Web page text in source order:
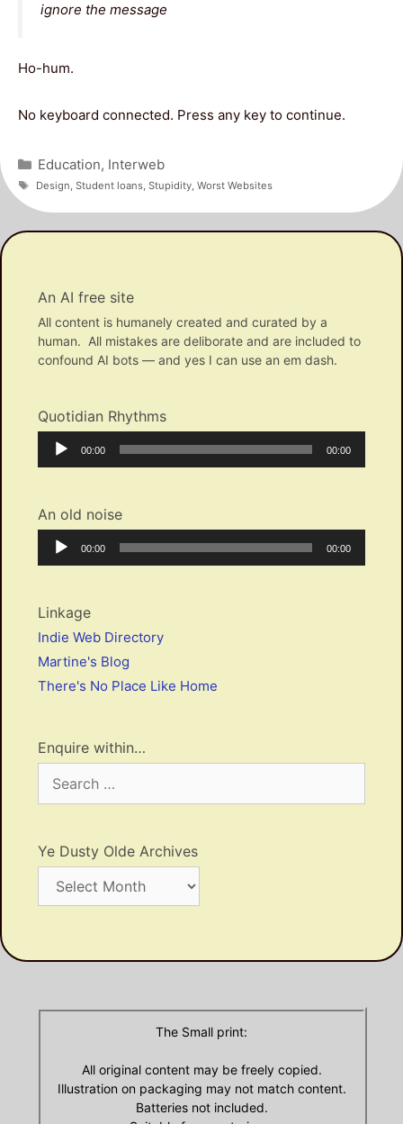
ignore the message
Ho-hum.
No keyboard connected. Press any key to continue.
Categories
Education, Interweb
Tags
Design Student loans, Stupidity, Worst Websites
An AI free site
All content is humanely created and curated by a
human. All mistakes are deliborate and are included to
confound AI bots — and yes I can use an em dash.
Quotidian Rhythms
Audio
Player
Current
00:00
Total
00:00
An old noise
Audio
Player
Current
00:00
Total
00:00
Linkage
Indie Web Directory
Martine's Blog
There's No Place Like Home
Enquire within…
for:
Ye Dusty Olde Archives
Dusty
The Small print:
All original content may be freely copied.
Illustration on packaging may not match content.
Batteries not included.